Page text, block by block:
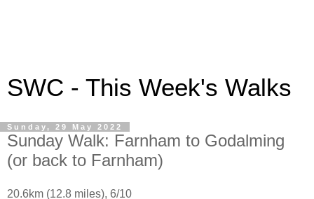
SWC - This Week's Walks
Sunday, 29 May 2022
Sunday Walk: Farnham to Godalming
(or back to Farnham)
20.6km (12.8 miles), 6/10